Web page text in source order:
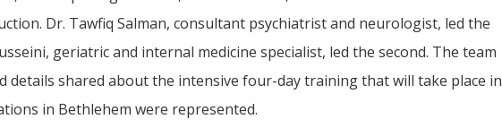
Dr. Tawfiq Salman, consultant psychiatrist and neurologist, led the
geriatric and internal medicine specialist, led the second. The team
details shared about the intensive four-day training that will take place in
in Bethlehem were represented.